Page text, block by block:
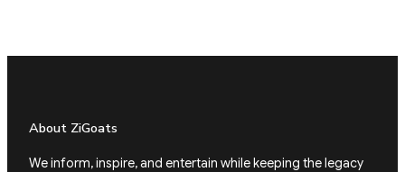
About ZiGoats
We inform, inspire, and entertain while keeping the legacy